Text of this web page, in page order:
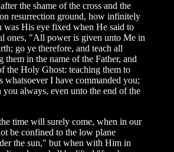
the shame of the cross and the
resurrection ground, how infinitely
was His eye fixed when He said to
ones, "All power is given unto Me in
go ye therefore, and teach all
them in the name of the Father, and
the Holy Ghost: teaching them to
whatsoever I have commanded you;
always, even unto the end of the
time will surely come, when in our
be confined to the low plane
the sun," but when with Him in